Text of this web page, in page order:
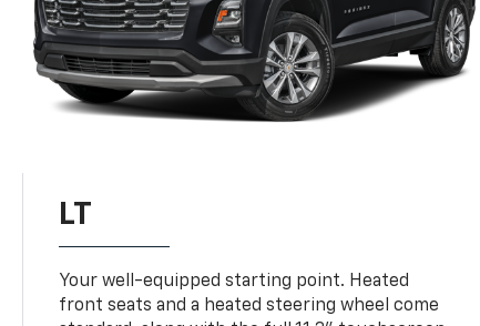
LT
Your well-equipped starting point. Heated
front seats and a heated steering wheel come